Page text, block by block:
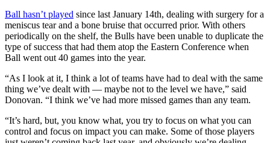
Ball hasn’t played since last January 14th, dealing with surgery for a
meniscus tear and a bone bruise that occurred prior. With others
periodically on the shelf, the Bulls have been unable to duplicate the
type of success that had them atop the Eastern Conference when
Ball went out 40 games into the year.
“As I look at it, I think a lot of teams have had to deal with the same
thing we’ve dealt with — maybe not to the level we have,” said
Donovan. “I think we’ve had more missed games than any team.
“It’s hard, but, you know what, you try to focus on what you can
control and focus on impact you can make. Some of those players